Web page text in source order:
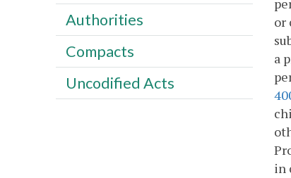
or
a
in
Authorities
Compacts
Uncodified Acts